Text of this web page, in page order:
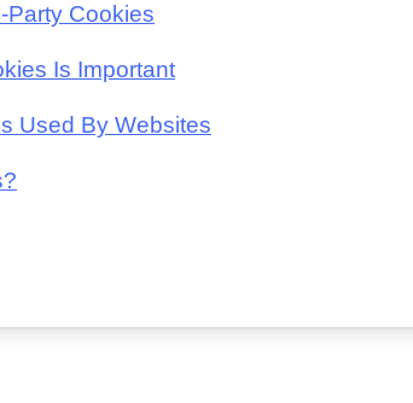
Party Cookies
Is Important
Used By Websites